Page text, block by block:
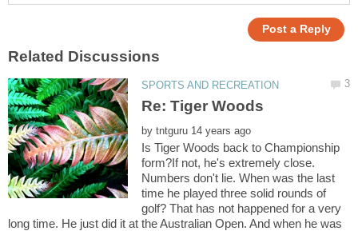
by
Is Tiger Woods back to Championship
form?If not, he's extremely close.
Numbers don't lie. When was the last
time he played three solid rounds of
golf? That has not happened for a very
long time. He just did it at the Australian Open. And when he was